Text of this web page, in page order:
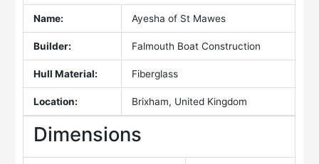
Name: Ayesha of St Mawes
Builder: Falmouth Boat Construction
Hull Material: Fiberglass
Location: Brixham, United Kingdom
Dimensions